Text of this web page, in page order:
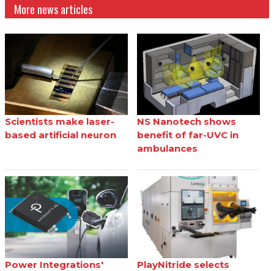
More news articles
Scientists make laser-
based artificial neuron
NS Nanotech shows
benefit of far-UVC in
ambulances
Power Integrations'
PlayNitride selects